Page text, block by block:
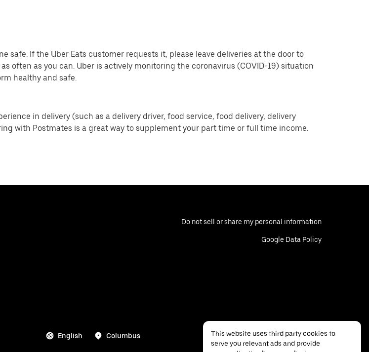
safe. If the Uber Eats customer requests it, please leave deliveries at the door to
often as you can. Uber is actively monitoring the coronavirus (COVID-19) situation
healthy and safe.
in delivery (such as a delivery driver, food service, food delivery, delivery
with Postmates is a great way to supplement your part time or full time income.
Do not sell or share my personal information
Google Data Policy
English Columbus
This website uses third party cookies to
serve you relevant ads and provide